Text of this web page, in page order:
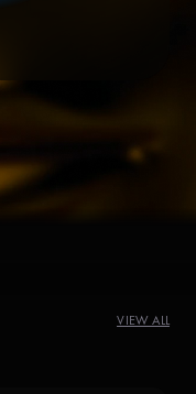
VIEW ALL